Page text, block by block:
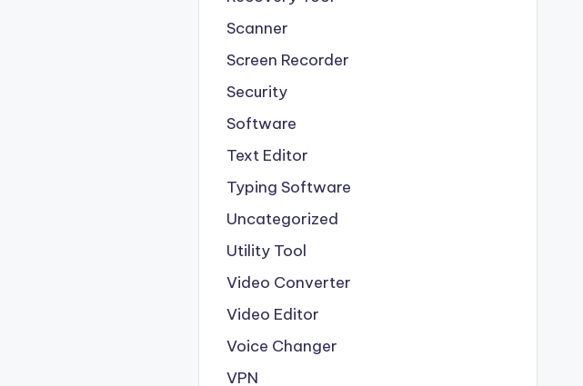
Scanner
Screen Recorder
Security
Software
Text Editor
Typing Software
Uncategorized
Utility Tool
Video Converter
Video Editor
Voice Changer
VPN